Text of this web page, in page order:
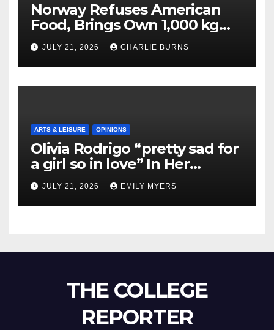
Norway Refuses American
Food, Brings Own 1,000 kg
Shipment
JULY 21, 2026 CHARLIE BURNS
ARTS & LEISURE OPINIONS
Olivia Rodrigo “pretty sad for
a girl so in love” In Her
Newest Album
JULY 21, 2026 EMILY MYERS
THE COLLEGE
REPORTER